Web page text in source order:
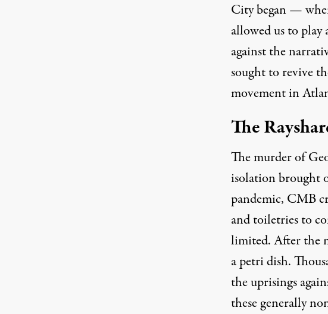
City began —
allowed us to
against the
sought to revive
movement in
The
The murder of
isolation brought
pandemic, CMB
and toiletries to
limited. After the
a petri dish.
the uprisings
these generally